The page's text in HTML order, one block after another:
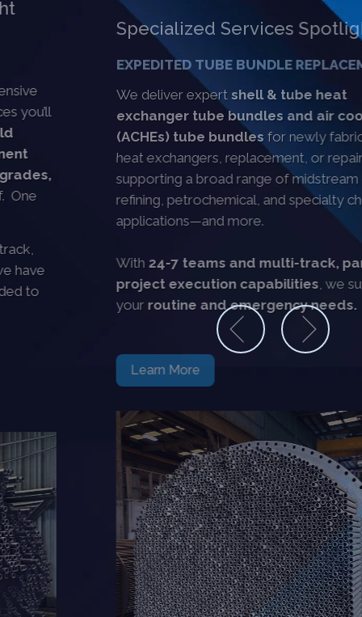
Specialized Services Spotlight
EXPEDITED TUBE BUNDLE REPLACEMENT
We deliver expert shell & tube heat
exchanger tube bundles and air cooler
(ACHEs) tube bundlesfor newly fabricated
heat exchangers, replacement, or repair,
supporting a broad range of midstream oil & gas,
refining, petrochemical, and specialty chemical
applications—and more.
24-7 teams and multi-track, parallel
project execution capabilities, we support all
routine and emergency needs.